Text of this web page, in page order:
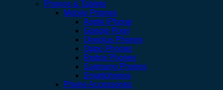
Phones & Tablets
Mobile Phones
Apple iPhone
Google Pixel
Oneplus Phones
Oppo Phones
Redmi Phones
Samsung Phones
Smartphones
Phone Accessories